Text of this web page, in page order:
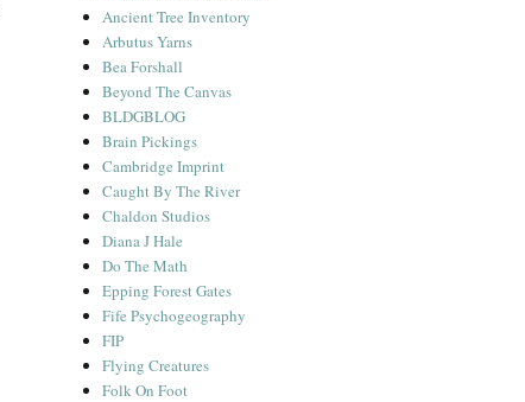
Ancient Tree Inventory
Arbutus Yarns
Bea Forshall
Beyond The Canvas
BLDGBLOG
Brain Pickings
Cambridge Imprint
Caught By The River
Chaldon Studios
Diana J Hale
Do The Math
Epping Forest Gates
Fife Psychogeography
FIP
Flying Creatures
Folk On Foot